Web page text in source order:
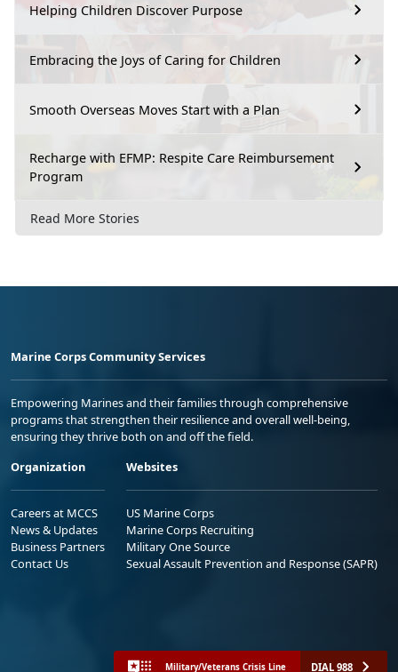
Helping Children Discover Purpose
Embracing the Joys of Caring for Children
Smooth Overseas Moves Start with a Plan
Recharge with EFMP: Respite Care Reimbursement
Program
Read More Stories
Marine Corps Community Services
Empowering Marines and their families through comprehensive
programs that strengthen their resilience and overall well-being,
ensuring they thrive both on and off the field.
Organization
Careers at MCCS
News & Updates
Business Partners
Contact Us
Websites
US Marine Corps
Marine Corps Recruiting
Military One Source
Sexual Assault Prevention and Response (SAPR)
Military/Veterans Crisis Line DIAL 988